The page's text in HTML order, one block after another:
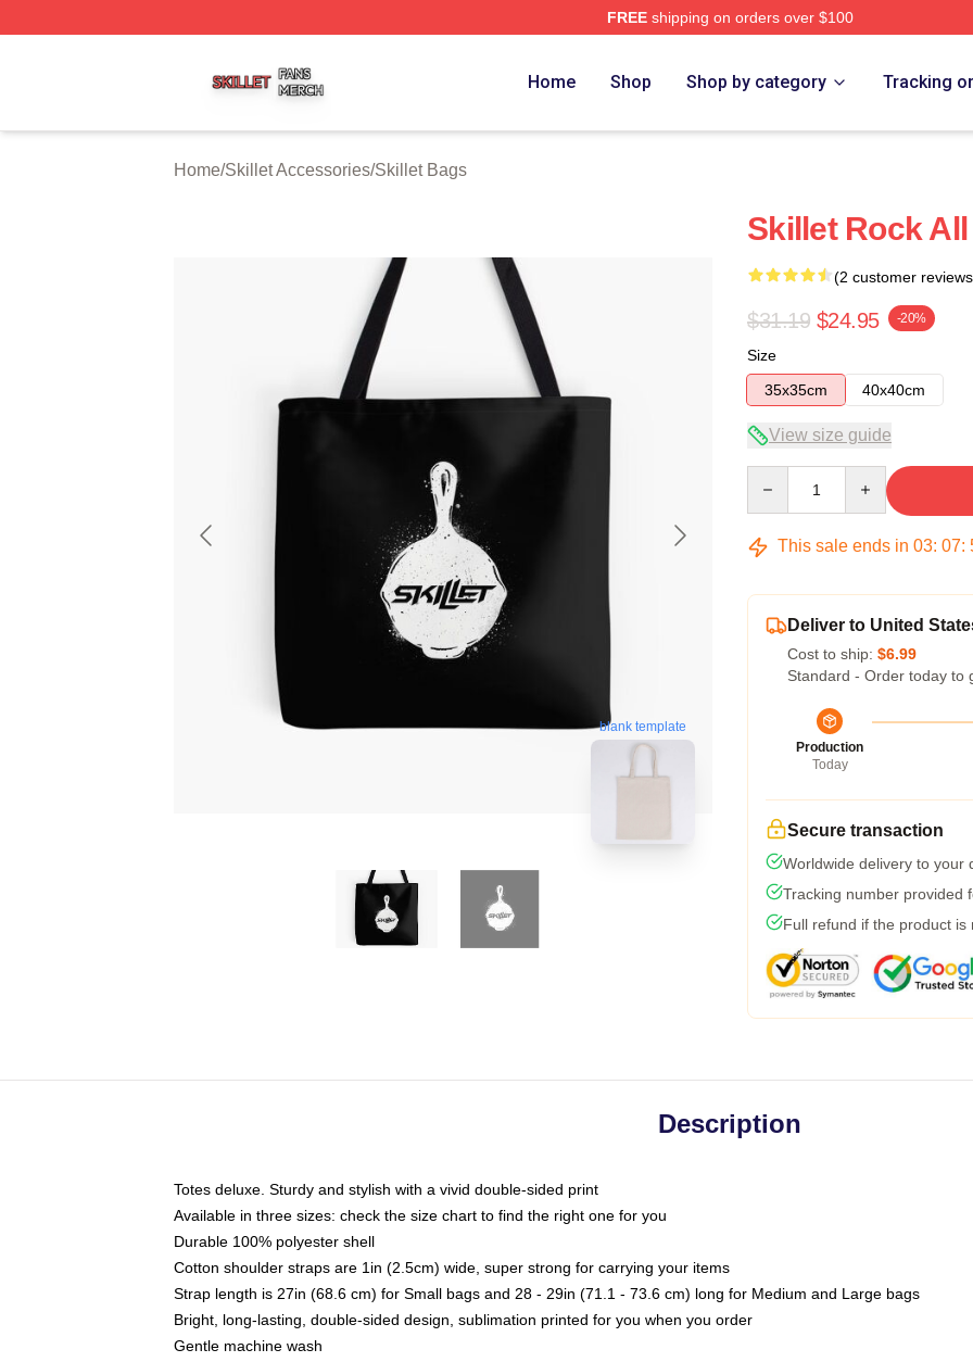
FREEshipping on orders over $100
Home Shop Shop by category Tracking
Home/Skillet Accessories/Skillet Bags
blank template
Skillet Rock
(2 customer
$31.19 $24.95 -20%
Size
35x35cm
40x40cm
View size guide
This sale ends in 03: 07:
Deliver to United
Cost to ship: $6.99
Standard - Order today to
Production
Today
Secure transaction
Worldwide delivery to your
Tracking number provided
Full refund if the product is
Description
Totes deluxe. Sturdy and stylish with a vivid double-sided print
Available in three sizes: check the size chart to find the right one for you
Durable 100% polyester shell
Cotton shoulder straps are 1in (2.5cm) wide, super strong for carrying your items
Strap length is 27in (68.6 cm) for Small bags and 28 - 29in (71.1 - 73.6 cm) long for Medium and Large bags
Bright, long-lasting, double-sided design, sublimation printed for you when you order
Gentle machine wash